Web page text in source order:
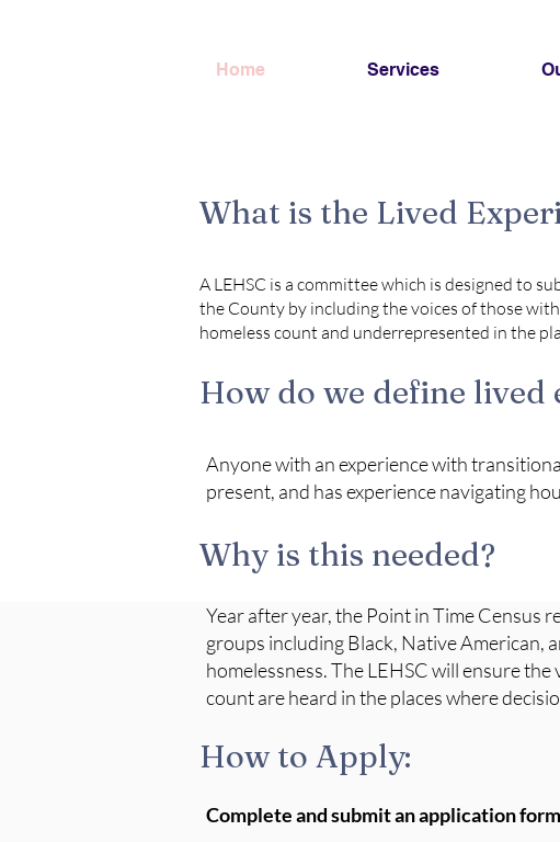
Home Services
A LEHSC is a committee which is designed to
the County by including the voices of those
homeless count and underrepresented in the
What is the Lived
How do we define lived
Anyone with an experience with
present, and has experience navigating
Why is this needed?
Year after year, the Point in Time Census
groups including Black, Native American,
homelessness. The LEHSC will ensure
count are heard in the places where
How to Apply:
Complete and submit an application